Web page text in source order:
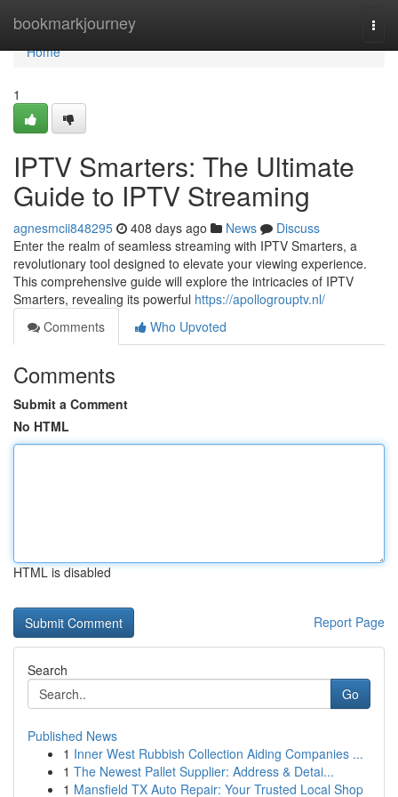
bookmarkjourney
Home
Home
1
IPTV Smarters: The Ultimate
Guide to IPTV Streaming
agnesmcii848295 408 days ago News
Discuss
Enter the realm of seamless streaming with IPTV Smarters, a
revolutionary tool designed to elevate your viewing experience.
This comprehensive guide will explore the intricacies of IPTV
Smarters, revealing its powerful https://apollogrouptv.nl/
Comments
Who Upvoted
Comments
Submit a Comment
No HTML
HTML is disabled
Report Page
Search
Go
Published News
1 Inner West Rubbish Collection Aiding Companies ...
1 The Newest Pallet Supplier: Address & Detai...
1 Mansfield TX Auto Repair: Your Trusted Local Shop